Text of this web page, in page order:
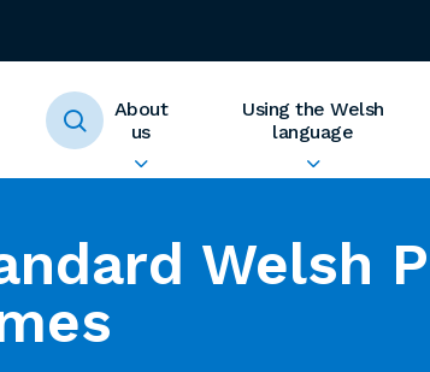
About
us
Using the Welsh
language
Welsh